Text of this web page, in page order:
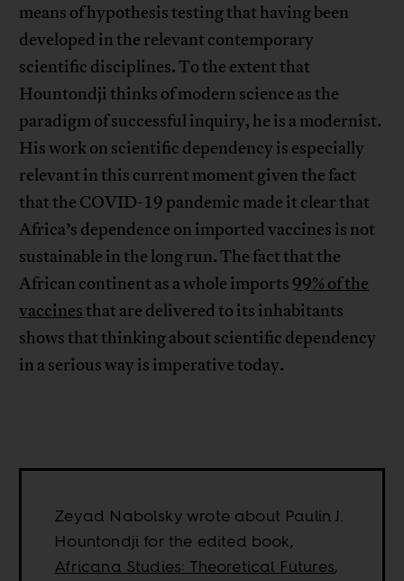
means of hypothesis testing that having been
developed in the relevant contemporary
scientific disciplines. To the extent that
Hountondji thinks of modern science as the
paradigm of successful inquiry, he is a modernist.
His work on scientific dependency is especially
relevant in this current moment given the fact
that the COVID-19 pandemic made it clear that
Africa’s dependence on imported vaccines is not
sustainable in the long run. The fact that the
African continent as a whole imports 99% of the
vaccinesthat are delivered to its inhabitants
shows that thinking about scientific dependency
in a serious way is imperative today.
Zeyad Nabolsky wrote about Paulin J.
Hountondji for the edited book,
Africana Studies: Theoretical Futures,